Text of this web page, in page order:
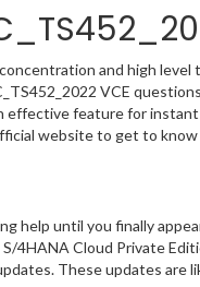
and high
VCE
feature for
website to get to
help until you finally
4HANA Cloud Private
These updates are